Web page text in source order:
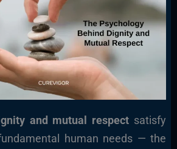
and mutual respect satisfy
human needs — the